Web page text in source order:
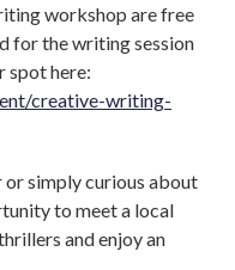
workshop are free
for the writing session
spot here:
creative-writing-
or simply curious about
to meet a local
and enjoy an